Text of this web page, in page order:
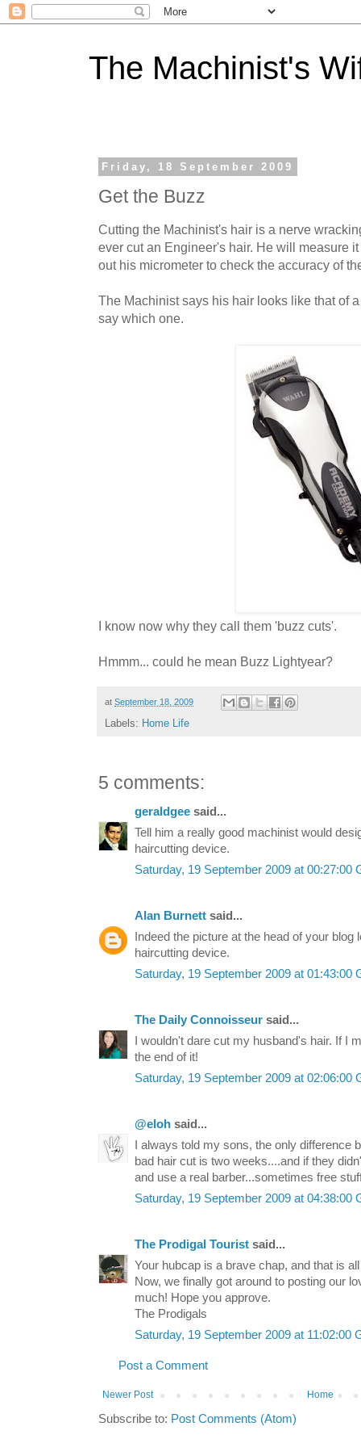
The Machinist's
Friday, 18 September 2009
Get the Buzz
Cutting the Machinist's hair is a nerve
ever cut an Engineer's hair. He will measure
out his micrometer to check the accuracy of
The Machinist says his hair looks like that of
say which one.
I know now why they call them 'buzz cuts'.
Hmmm... could he mean Buzz Lightyear?
at September 18, 2009
Labels: Home Life
5 comments:
geraldgee said...
Tell him a really good machinist would
haircutting device.
Saturday, 19 September 2009 at 00:27:00
Alan Burnett said...
Indeed the picture at the head of your
haircutting device.
Saturday, 19 September 2009 at 01:43:00
The Daily Connoisseur said...
I wouldn't dare cut my husband's hair. If I
the end of it!
Saturday, 19 September 2009 at 02:06:00
@eloh said...
I always told my sons, the only difference
bad hair cut is two weeks....and if they
and use a real barber...sometimes free
Saturday, 19 September 2009 at 04:38:00
The Prodigal Tourist said...
Your hubcap is a brave chap, and that is
Now, we finally got around to posting our
much! Hope you approve.
The Prodigals
Saturday, 19 September 2009 at 11:02:00
Post a Comment
Newer Post Home
Subscribe to: Post Comments (Atom)